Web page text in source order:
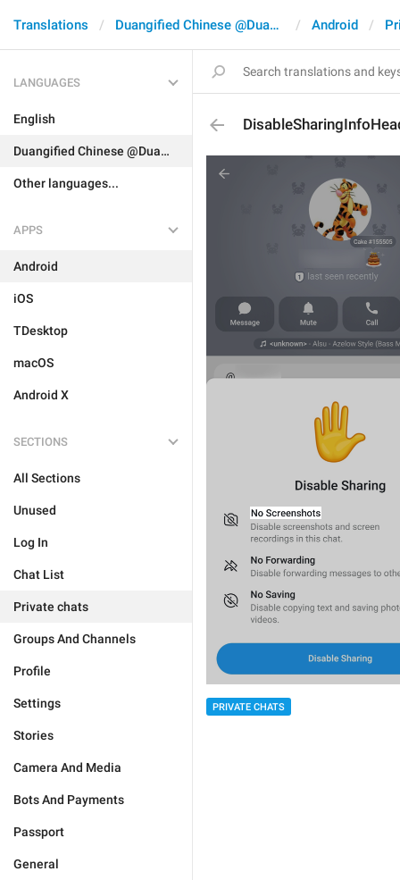
Translations Duangified Chinese @DuangCN Android
LANGUAGES
English
Duangified Chinese @DuangCN
Other languages...
APPS
Android
iOS
TDesktop
macOS
Android X
SECTIONS
All Sections
Unused
Log In
Chat List
Private chats
Groups And Channels
Profile
Settings
Stories
Camera And Media
Bots And Payments
Passport
General
PRIVATE CHATS